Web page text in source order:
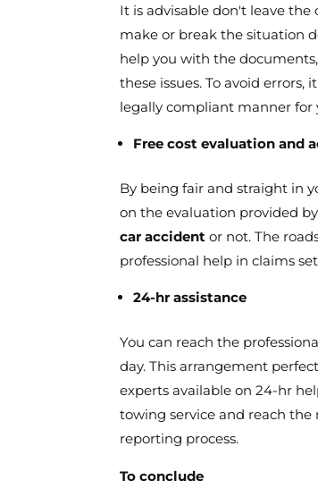
It is advisable don't leave
make or break the situation
help you with the
these issues. To avoid
legally compliant manner for
Free cost evaluation and
By being fair and straight in
on the evaluation provided
car accident or not. The
professional help in claims
24-hr assistance
You can reach the
day. This arrangement
experts available on 24-hr
towing service and reach
reporting process.
To conclude